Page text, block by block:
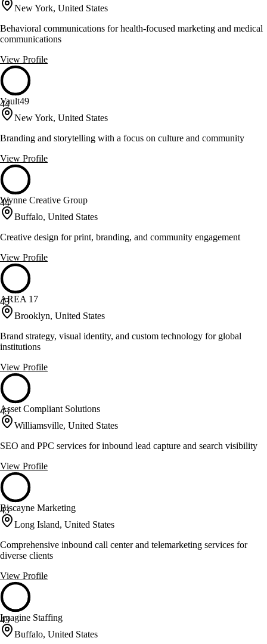
New York, United States
Behavioral communications for health-focused marketing and medical
communications
View Profile
44
Vault49
New York, United States
Branding and storytelling with a focus on culture and community
View Profile
44
Wynne Creative Group
Buffalo, United States
Creative design for print, branding, and community engagement
View Profile
43
AREA 17
Brooklyn, United States
Brand strategy, visual identity, and custom technology for global
institutions
View Profile
43
Asset Compliant Solutions
Williamsville, United States
SEO and PPC services for inbound lead capture and search visibility
View Profile
43
Biscayne Marketing
Long Island, United States
Comprehensive inbound call center and telemarketing services for
diverse clients
View Profile
43
Imagine Staffing
Buffalo, United States